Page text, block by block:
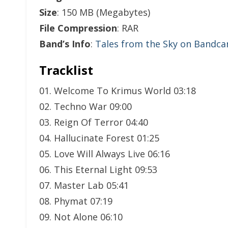
Size: 150 MB (Megabytes)
File Compression: RAR
Band’s Info: Tales from the Sky on
Tracklist
01. Welcome To Krimus World 03:18
02. Techno War 09:00
03. Reign Of Terror 04:40
04. Hallucinate Forest 01:25
05. Love Will Always Live 06:16
06. This Eternal Light 09:53
07. Master Lab 05:41
08. Phymat 07:19
09. Not Alone 06:10